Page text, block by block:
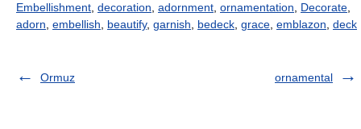
Embellishment decoration adornment ornamentation Decorate
adorn embellish beautify, garnish bedeck grace emblazon deck
Ormuz ornamental